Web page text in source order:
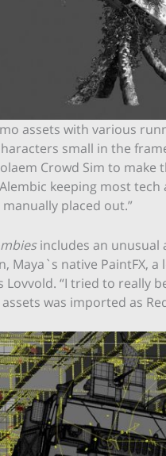
assets with various
small in the
Crowd Sim to
keeping most
placed out.”
includes an unusual
Maya`s native PaintFX,
“I tried to really
was imported as